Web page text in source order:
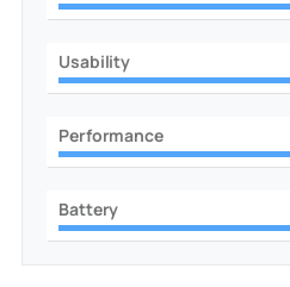
Usability
Performance
Battery